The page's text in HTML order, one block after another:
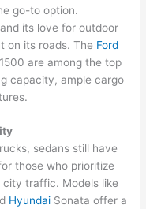
go-to option.
its love for outdoor
on its roads. The Ford
are among the top
capacity, ample cargo
sedans still have
those who prioritize
traffic. Models like
Hyundai Sonata offer a